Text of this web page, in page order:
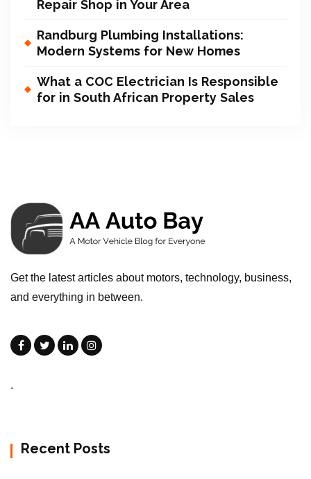
Repair Shop in Your Area
Randburg Plumbing Installations:
Modern Systems for New Homes
What a COC Electrician Is Responsible
for in South African Property Sales
Get the latest articles about motors, technology, business,
and everything in between.
.
Recent Posts